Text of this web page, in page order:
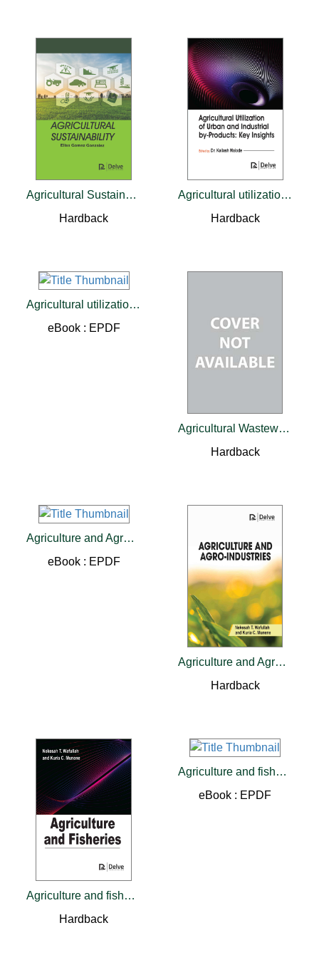
Agricultural Sustainability
Hardback
Agricultural utilization of urban and industrial by-products: Key insights
Hardback
Agricultural utilization of urban and industrial by-products: Key insights
eBook : EPDF
Agricultural Wastewater Treatment
Hardback
Agriculture and Agro-industries
eBook : EPDF
Agriculture and Agro-industries
Hardback
Agriculture and fisheries
Hardback
Agriculture and fisheries
eBook : EPDF